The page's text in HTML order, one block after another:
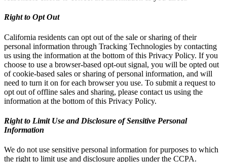
Right to Opt Out
California residents can opt out of the sale or sharing of their
personal information through Tracking Technologies by contacting
us using the information at the bottom of this Privacy Policy. If you
choose to use a browser-based opt-out signal, you will be opted out
of cookie-based sales or sharing of personal information, and will
need to turn it on for each browser you use. To submit a request to
opt out of offline sales and sharing, please contact us using the
information at the bottom of this Privacy Policy.
Right to Limit Use and Disclosure of Sensitive Personal
Information
We do not use sensitive personal information for purposes to which
the right to limit use and disclosure applies under the CCPA.